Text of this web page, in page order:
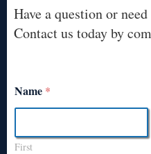
Have a question or
Contact us today by
Name *
First